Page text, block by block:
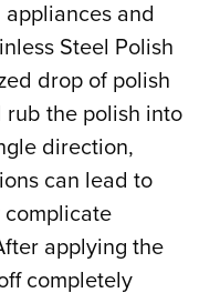
and
Steel Polish
drop of polish
the polish into
direction,
can lead to
complicate
applying the
completely